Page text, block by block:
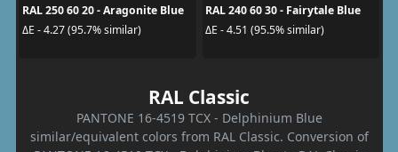
RAL 250 60 20 - Aragonite Blue
ΔE - 4.27 (95.7% similar)
RAL 240 60 30 - Fairytale Blue
ΔE - 4.51 (95.5% similar)
RAL Classic
PANTONE 16-4519 TCX - Delphinium Blue
similar/equivalent colors from RAL Classic. Conversion of